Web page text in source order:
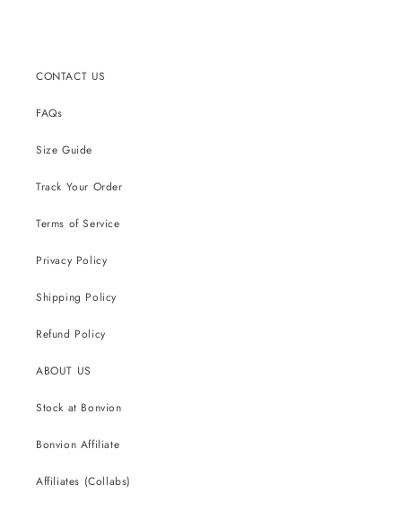
CONTACT US
FAQs
Size Guide
Track Your Order
Terms of Service
Privacy Policy
Shipping Policy
Refund Policy
ABOUT US
Stock at Bonvion
Bonvion Affiliate
Affiliates (Collabs)